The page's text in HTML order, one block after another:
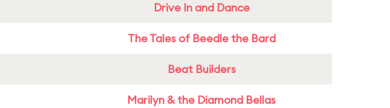
Drive In and Dance
The Tales of Beedle the Bard
Beat Builders
Marilyn & the Diamond Bellas